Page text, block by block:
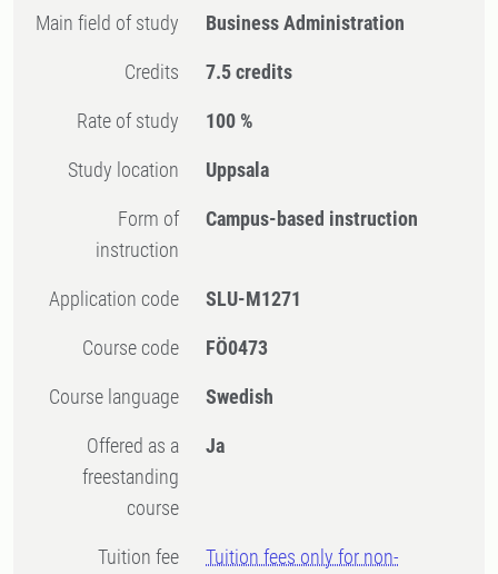
Main field of study Business Administration
Credits 7.5 credits
Rate of study 100 %
Study location Uppsala
Form of
instruction
Campus-based instruction
Application code SLU-M1271
Course code FÖ0473
Course language Swedish
Offered as a
freestanding
course
Ja
Tuition fee
Tuition fees only for non-